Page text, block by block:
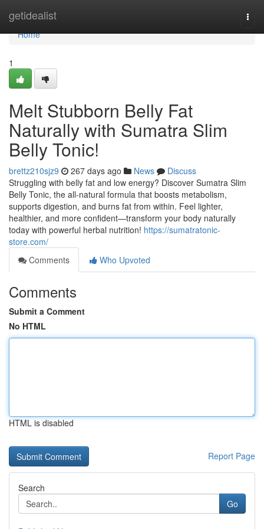
getidealist
Home
Home
1
Melt Stubborn Belly Fat
Naturally with Sumatra Slim
Belly Tonic!
brettz210sjz9 267 days ago News
Discuss
Struggling with belly fat and low energy? Discover Sumatra Slim
Belly Tonic, the all-natural formula that boosts metabolism,
supports digestion, and burns fat from within. Feel lighter,
healthier, and more confident—transform your body naturally
today with powerful herbal nutrition! https://sumatratonic-
store.com/
Comments
Who Upvoted
Comments
Submit a Comment
No HTML
HTML is disabled
Report Page
Search
Go